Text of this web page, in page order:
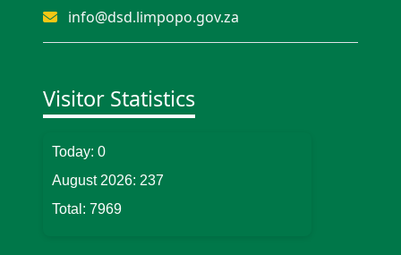
info@dsd.limpopo.gov.za
Visitor Statistics
Today: 0
August 2026: 237
Total: 7969